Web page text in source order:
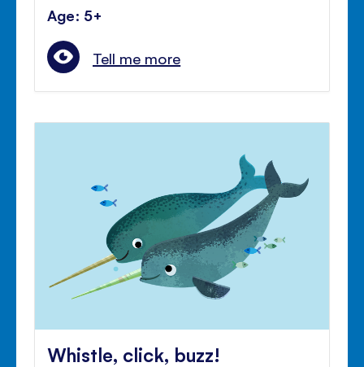
Age: 5+
Tell me more
Whistle, click, buzz!